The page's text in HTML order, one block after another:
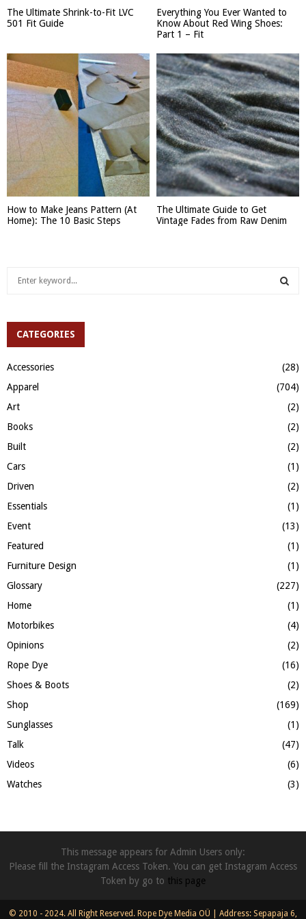
The Ultimate Shrink-to-Fit LVC
501 Fit Guide
Everything You Ever Wanted to
Know About Red Wing Shoes:
Part 1 – Fit
How to Make Jeans Pattern (At
Home): The 10 Basic Steps
The Ultimate Guide to Get
Vintage Fades from Raw Denim
h
r
:
A
R
CATEGORIES
Accessories
(28)
Apparel
(704)
Art
(2)
Books
(2)
Built
(2)
Cars
(1)
Driven
(2)
Essentials
(1)
Event
(13)
Featured
(1)
Furniture Design
(1)
Glossary
(227)
Home
(1)
Motorbikes
(4)
Opinions
(2)
Rope Dye
(16)
Shoes & Boots
(2)
Shop
(169)
Sunglasses
(1)
Talk
(47)
Videos
(6)
Watches
(3)
This message appears for Admin Users only:
Please fill the Instagram Access Token. You can get Instagram Access
Token by go to this page
© 2010 - 2024. All Right Reserved. Rope Dye Media OÜ | Address: Sepapaja 6,